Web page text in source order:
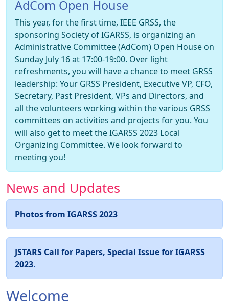
AdCom Open House
This year, for the first time, IEEE GRSS, the
sponsoring Society of IGARSS, is organizing an
Administrative Committee (AdCom) Open House on
Sunday July 16 at 17:00-19:00. Over light
refreshments, you will have a chance to meet GRSS
leadership: Your GRSS President, Executive VP, CFO,
Secretary, Past President, VPs and Directors, and
all the volunteers working within the various GRSS
committees on activities and projects for you. You
will also get to meet the IGARSS 2023 Local
Organizing Committee. We look forward to
meeting you!
News and Updates
Photos from IGARSS 2023
JSTARS Call for Papers, Special Issue for IGARSS
2023.
Welcome